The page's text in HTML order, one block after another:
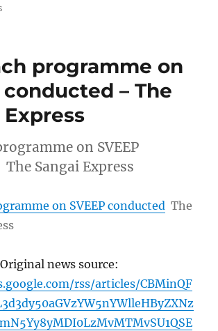
programme on
conducted – The
on SVEEP
Sangai Express
on SVEEP conducted The
news source:
rss/articles/CBMinQF